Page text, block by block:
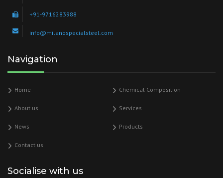
+91-9716283988
info@milanospecialsteel.com
Navigation
Home Chemical Composition
About us Services
News Products
Contact us
Socialise with us